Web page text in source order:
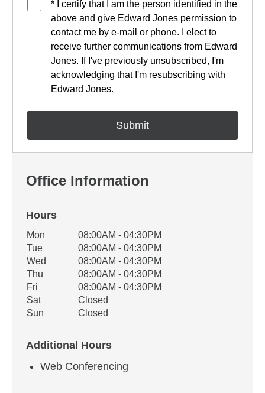
* I certify that I am the person identified in the
above and give Edward Jones permission to
contact me by e-mail or phone. I elect to
receive further communications from Edward
Jones. If I've previously unsubscribed, I'm
acknowledging that I'm resubscribing with
Edward Jones.
Office Information
Hours
Office Hours
Weekday Availability
Mon
08:00AM - 04:30PM
Tue
08:00AM - 04:30PM
Wed
08:00AM - 04:30PM
Thu
08:00AM - 04:30PM
Fri
08:00AM - 04:30PM
Sat
Closed
Sun
Closed
Additional Hours
Web Conferencing